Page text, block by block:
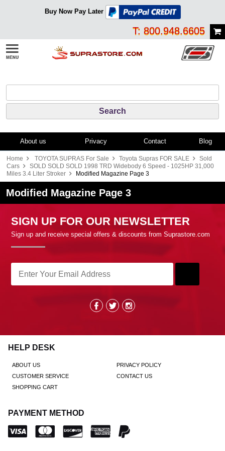
Buy Now Pay Later
T: 800.948.6605
About us Privacy Contact Blog
Home TOYOTA SUPRAS For Sale Toyota Supras FOR SALE
Sold
Cars
SOLD SOLD SOLD 1998 TRD Widebody 6 Speed - 1025HP 31,000
Miles 3.4 Liter Stroker
Modified Magazine Page 3
Modified Magazine Page 3
SIGN UP FOR OUR NEWSLETTER
Sign up and receive special offers & discounts from Suprastore.com
HELP DESK
ABOUT US
PRIVACY POLICY
CUSTOMER SERVICE
CONTACT US
SHOPPING CART
PAYMENT METHOD